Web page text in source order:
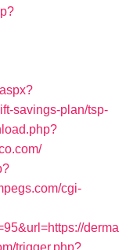
savings-plan/tsp-
cgi-
derma
trigger.php?